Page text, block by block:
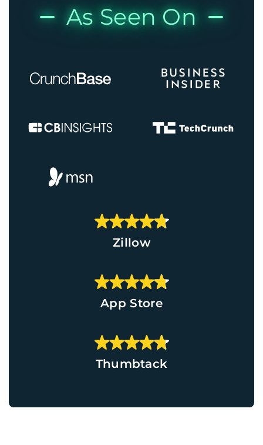
As Seen On
Zillow
App Store
Thumbtack